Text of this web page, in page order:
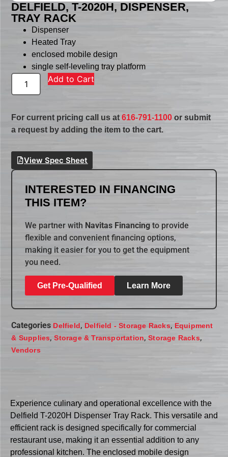
DELFIELD, T-2020H, DISPENSER,
TRAY RACK
Dispenser
Heated Tray
enclosed mobile design
single self-leveling tray platform
Add to Cart
For current pricing call us at616-791-1100 or submit
a request by adding the item to the cart.
View Spec Sheet
INTERESTED IN FINANCING
THIS ITEM?
We partner with Navitas Financing to provide
flexible and convenient financing options,
making it easier for you to get the equipment
you need.
Get Pre-Qualified Learn More
Categories Delfield, Delfield - Storage Racks, Equipment
& Supplies,Storage & Transportation,Storage Racks,
Vendors
Experience culinary and operational excellence with the
Delfield T-2020H Dispenser Tray Rack. This versatile and
efficient rack is designed specifically for commercial
restaurant use, making it an essential addition to any
professional kitchen. The enclosed mobile design